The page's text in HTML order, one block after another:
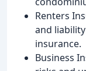
Renters
and
insurance.
Business